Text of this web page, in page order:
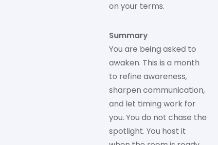
on your terms.
Summary
You are being asked to
awaken. This is a month
to refine awareness,
sharpen communication,
and let timing work for
you. You do not chase the
spotlight. You host it